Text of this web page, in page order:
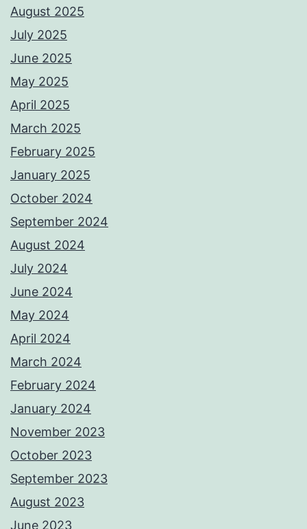
August 2025
July 2025
June 2025
May 2025
April 2025
March 2025
February 2025
January 2025
October 2024
September 2024
August 2024
July 2024
June 2024
May 2024
April 2024
March 2024
February 2024
January 2024
November 2023
October 2023
September 2023
August 2023
June 2023